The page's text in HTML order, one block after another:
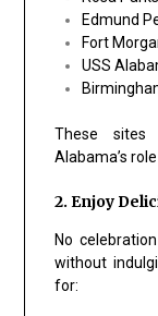
Edmund
Fort
USS
These
Alabama’s
2. Enjoy
No
without
for: